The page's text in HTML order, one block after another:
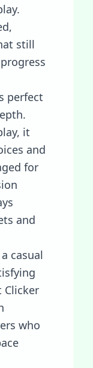
still
perfect
it
and
for
and
casual
Clicker
who